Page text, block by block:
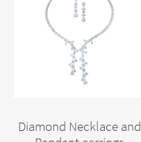
Diamond Necklace and